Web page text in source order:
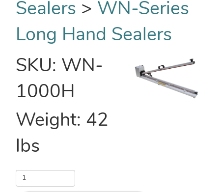
Sealers > WN-Series
Long Hand Sealers
SKU: WN-
1000H
Weight: 42
lbs